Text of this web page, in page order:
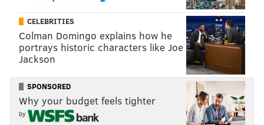
The NFL misses the Eagles in the Super Bowl
pic.twitter.com/A2iSH6ptFd
CELEBRITIES
Colman Domingo explains how he
portrays historic characters like Joe
Jackson
SPONSORED
Why your budget feels tighter
by